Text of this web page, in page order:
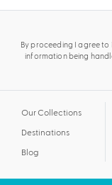
By proceeding I agree to
information being
Our Collections
Destinations
Blog